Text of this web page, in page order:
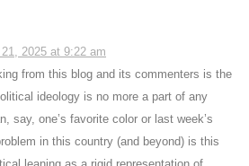
2025 at 9:22 am
from this blog and its commenters is the
ideology is no more a part of any
say, one’s favorite color or last week’s
in this country (and beyond) is this